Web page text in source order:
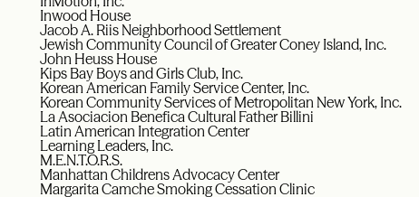
Inwood House
Jacob A. Riis Neighborhood Settlement
Jewish Community Council of Greater Coney Island, Inc.
John Heuss House
Kips Bay Boys and Girls Club, Inc.
Korean American Family Service Center, Inc.
Korean Community Services of Metropolitan New York, Inc.
La Asociacion Benefica Cultural Father Billini
Latin American Integration Center
Learning Leaders, Inc.
M.E.N.T.O.R.S.
Manhattan Childrens Advocacy Center
Margarita Camche Smoking Cessation Clinic